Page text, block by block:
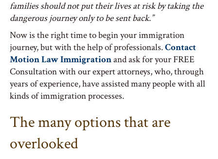
families should not put their lives at risk by taking the
dangerous journey only to be sent back.”
Now is the right time to begin your immigration
journey, but with the help of professionals.Contact
Motion Law Immigrationand ask for your FREE
Consultation with our expert attorneys, who, through
years of experience, have assisted many people with all
kinds of immigration processes.
The many options that are
overlooked